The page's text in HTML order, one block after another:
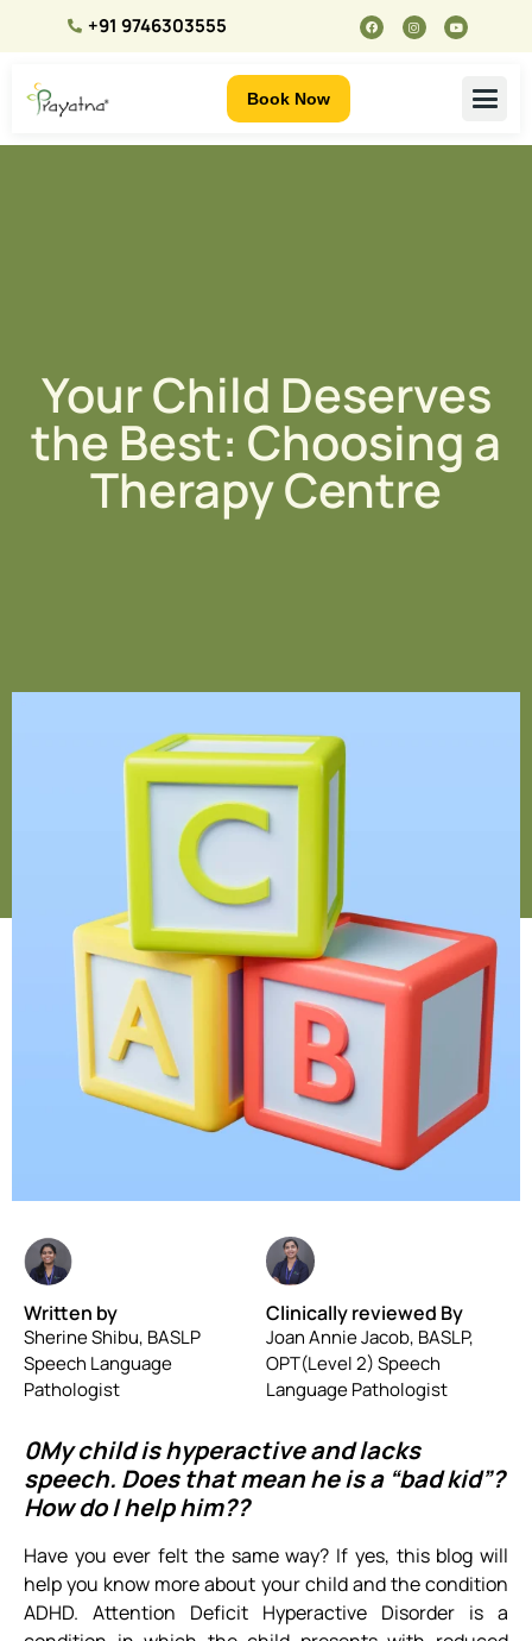
+91 9746303555
Book Now
Your Child Deserves
the Best: Choosing a
Therapy Centre
Written by
Sherine Shibu, BASLP
Speech Language
Pathologist
Clinically reviewed By
Joan Annie Jacob, BASLP,
OPT(Level 2) Speech
Language Pathologist
0My child is hyperactive and lacks
speech. Does that mean he is a “bad kid”?
How do I help him??
Have you ever felt the same way? If yes, this blog will
help you know more about your child and the condition
ADHD. Attention Deficit Hyperactive Disorder is a